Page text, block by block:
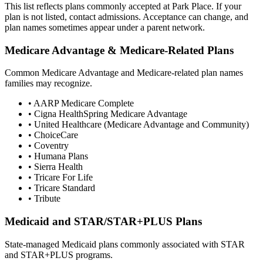
This list reflects plans commonly accepted at Park Place. If your
plan is not listed, contact admissions. Acceptance can change, and
plan names sometimes appear under a parent network.
Medicare Advantage & Medicare-Related Plans
Common Medicare Advantage and Medicare-related plan names
families may recognize.
• AARP Medicare Complete
• Cigna HealthSpring Medicare Advantage
• United Healthcare (Medicare Advantage and Community)
• ChoiceCare
• Coventry
• Humana Plans
• Sierra Health
• Tricare For Life
• Tricare Standard
• Tribute
Medicaid and STAR/STAR+PLUS Plans
State-managed Medicaid plans commonly associated with STAR
and STAR+PLUS programs.